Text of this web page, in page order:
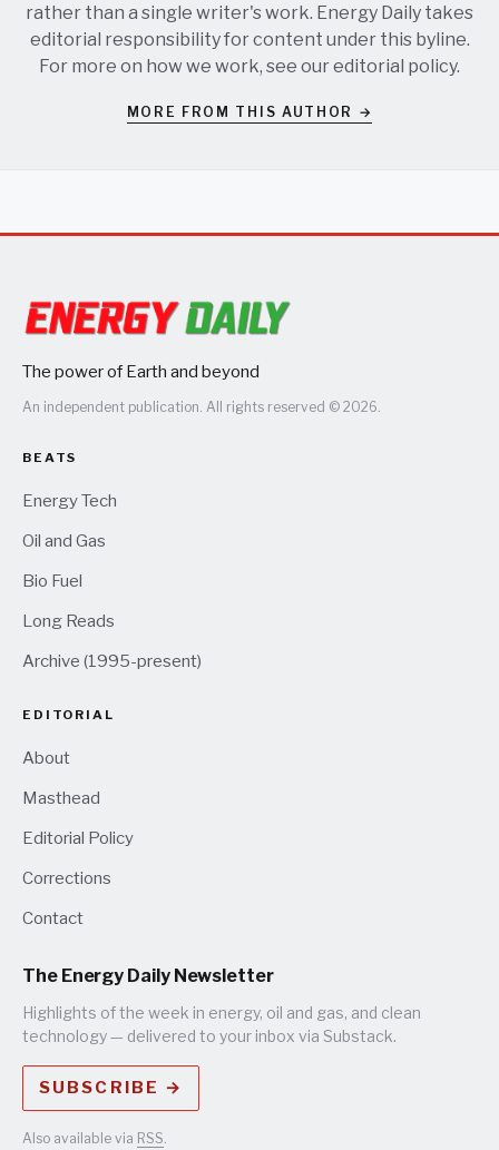
rather than a single writer's work. Energy Daily takes
editorial responsibility for content under this byline.
For more on how we work, see oureditorial policy.
MORE FROM THIS AUTHOR →
The power of Earth and beyond
An independent publication. All rights reserved © 2026.
BEATS
Energy Tech
Oil and Gas
Bio Fuel
Long Reads
Archive (1995-present)
EDITORIAL
About
Masthead
Editorial Policy
Corrections
Contact
The Energy Daily Newsletter
Highlights of the week in energy, oil and gas, and clean
technology — delivered to your inbox via Substack.
SUBSCRIBE →
Also available via RSS